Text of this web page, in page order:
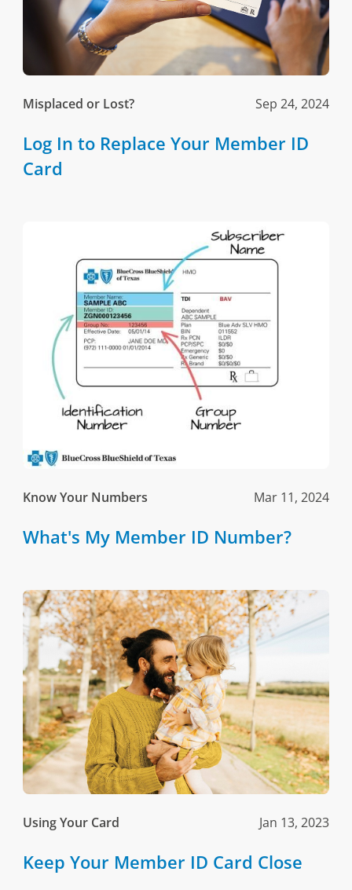
Misplaced or Lost? Sep 24, 2024
Log In to Replace Your Member ID
Card
Know Your Numbers Mar 11, 2024
What's My Member ID Number?
Using Your Card Jan 13, 2023
Keep Your Member ID Card Close